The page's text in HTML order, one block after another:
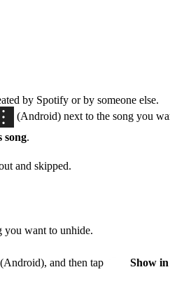
by Spotify or by someone else.
(Android) next to the song you
song.
and skipped.
you want to unhide.
(Android), and then tap Show